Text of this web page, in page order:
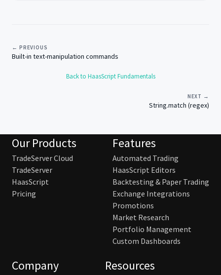
← PREVIOUS
Built-in text-manipulation commands
Back to HaasScript Fundamentals
NEXT →
String.match (regex)
Our Products
TradeServer Cloud
TradeServer
HaasScript
Pricing
Features
Automated Trading
HaasScript Editors
Backtesting & Paper Trading
Exchange Integrations
Promotions
Market Research
Portfolio Management
Custom Dashboards
Company Resources